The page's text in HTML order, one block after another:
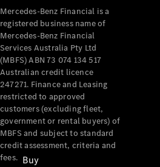
Buy
Mercedes-Benz Financial is a
registered business name of
Mercedes-Benz Financial
Services Australia Pty Ltd
(MBFS) ABN 73 074 134 517
Australian credit licence
247271. Finance and Leasing
restricted to approved
customers (excluding fleet,
government or rental buyers) of
MBFS and subject to standard
credit assessment, criteria and
fees.